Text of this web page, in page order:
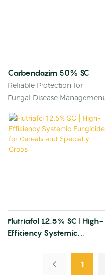
Carbendazim 50% SC
Reliable Protection for
Fungal Disease Management
Flutriafol 12.5% SC | High-
Efficiency Systemic
1